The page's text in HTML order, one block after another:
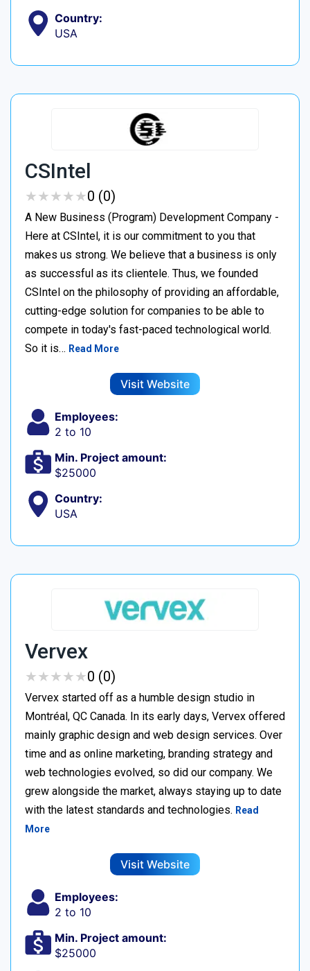
Country:
USA
CSIntel
★★★★★
★★★★★0 (0)
A New Business (Program) Development Company -
Here at CSIntel, it is our commitment to you that
makes us strong. We believe that a business is only
as successful as its clientele. Thus, we founded
CSIntel on the philosophy of providing an affordable,
cutting-edge solution for companies to be able to
compete in today's fast-paced technological world.
So it is… Read More
Visit Website
Employees:
2 to 10
Min. Project amount:
$25000
Country:
USA
Vervex
★★★★★
★★★★★0 (0)
Vervex started off as a humble design studio in
Montréal, QC Canada. In its early days, Vervex offered
mainly graphic design and web design services. Over
time and as online marketing, branding strategy and
web technologies evolved, so did our company. We
grew alongside the market, always staying up to date
with the latest standards and technologies. Read
More
Visit Website
Employees:
2 to 10
Min. Project amount:
$25000